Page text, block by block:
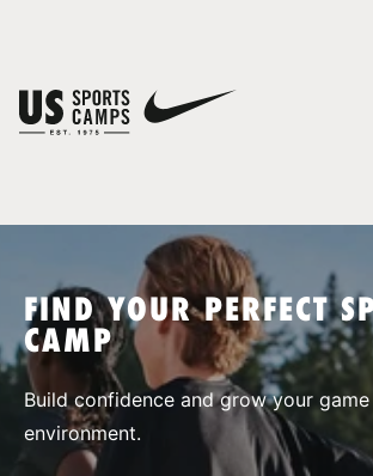
SPORTS
FIND YOUR PERFECT
CAMP
Build confidence and grow your
environment.
You have no camps in your cart.